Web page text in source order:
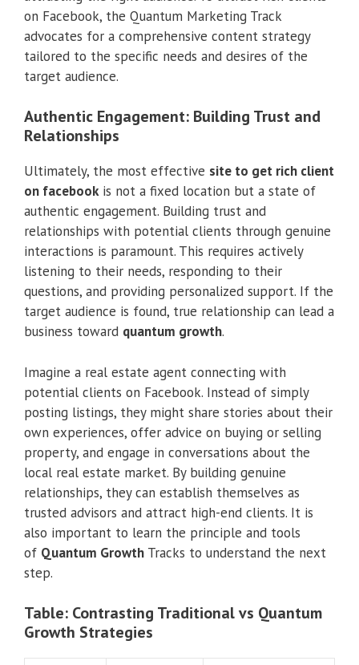
on Facebook, the Quantum Marketing Track
advocates for a comprehensive content strategy
tailored to the specific needs and desires of the
target audience.
Authentic Engagement: Building Trust and
Relationships
Ultimately, the most effective site to get rich client
on facebookis not a fixed location but a state of
authentic engagement. Building trust and
relationships with potential clients through genuine
interactions is paramount. This requires actively
listening to their needs, responding to their
questions, and providing personalized support. If the
target audience is found, true relationship can lead a
business toward quantum growth.
Imagine a real estate agent connecting with
potential clients on Facebook. Instead of simply
posting listings, they might share stories about their
own experiences, offer advice on buying or selling
property, and engage in conversations about the
local real estate market. By building genuine
relationships, they can establish themselves as
trusted advisors and attract high-end clients. It is
also important to learn the principle and tools
of Quantum Growth Tracks to understand the next
step.
Table: Contrasting Traditional vs Quantum
Growth Strategies